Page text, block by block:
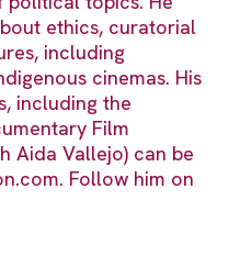
ethics, curatorial
including
cinemas. His
including the
Film
Aida Vallejo) can be
Follow him on